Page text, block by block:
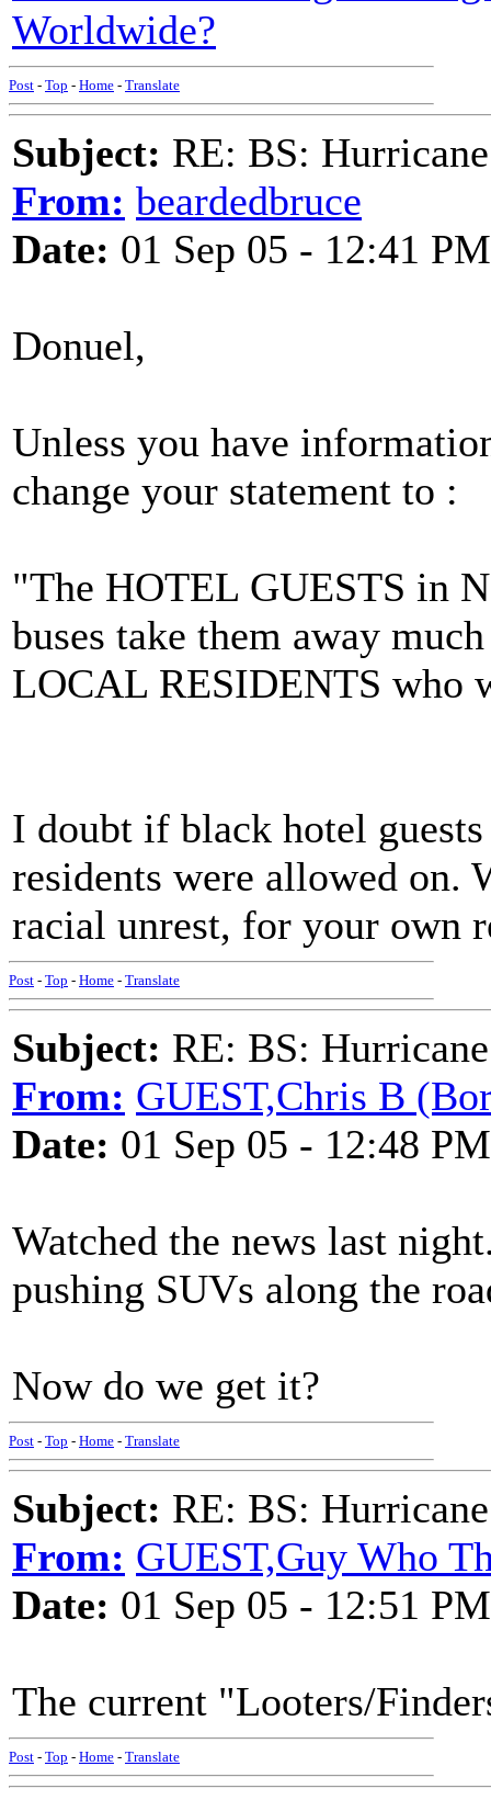
Worldwide?
Post - Top - Home - Translate
Subject: RE: BS:
From: beardedbruce
Date: 01 Sep 05 - 12:41 PM
Donuel,
Unless you have
change your statement to :
"The HOTEL GUESTS in
buses take them away
LOCAL RESIDENTS who
I doubt if black hotel
residents were allowed on.
racial unrest, for your own
Post - Top - Home - Translate
Subject: RE: BS:
From: GUEST,Chris B
Date: 01 Sep 05 - 12:48 PM
Watched the news last
pushing SUVs along the
Now do we get it?
Post - Top - Home - Translate
Subject: RE: BS:
From: GUEST,Guy Who
Date: 01 Sep 05 - 12:51 PM
The current "Looters/
Post - Top - Home - Translate